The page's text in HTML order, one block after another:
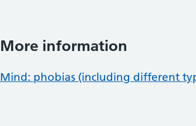
Information:
More information
Mind: phobias (including different